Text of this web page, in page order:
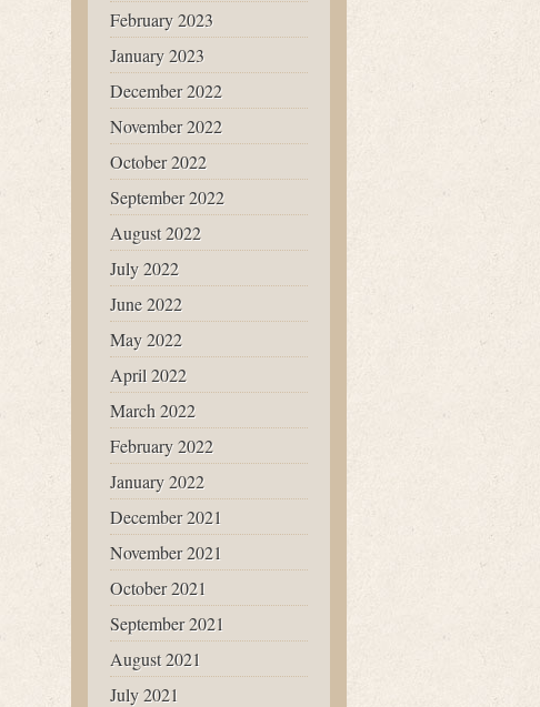
February 2023
January 2023
December 2022
November 2022
October 2022
September 2022
August 2022
July 2022
June 2022
May 2022
April 2022
March 2022
February 2022
January 2022
December 2021
November 2021
October 2021
September 2021
August 2021
July 2021